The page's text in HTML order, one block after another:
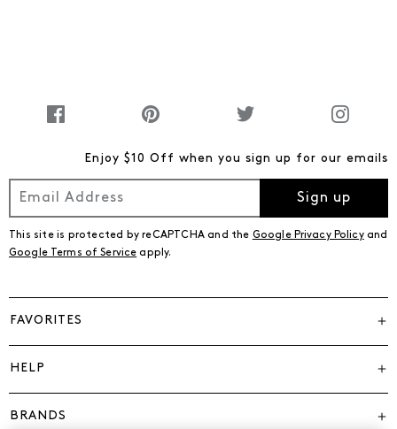
Enjoy $10 Off when you sign up for our emails
Sign up
This site is protected by reCAPTCHA and the Google Privacy Policyand
Google Terms of Service apply.
FAVORITES
HELP
BRANDS